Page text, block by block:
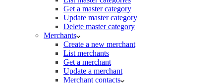
Get a master category
Update master category
Delete master category
Merchants
Create a new merchant
List merchants
Get a merchant
Update a merchant
Merchant contacts